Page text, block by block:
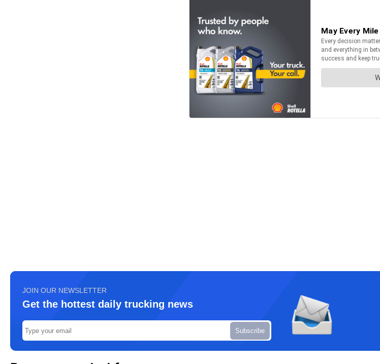
JOIN OUR NEWSLETTER
Get the hottest daily trucking news